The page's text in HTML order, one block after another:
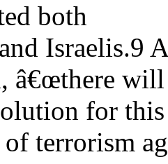
both
Israelis.9
â€œthere
for
terrorism